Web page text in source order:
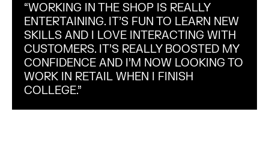
“WORKING IN THE SHOP IS REALLY
ENTERTAINING. IT’S FUN TO LEARN NEW
SKILLS AND I LOVE INTERACTING WITH
CUSTOMERS. IT’S REALLY BOOSTED MY
CONFIDENCE AND I’M NOW LOOKING TO
WORK IN RETAIL WHEN I FINISH
COLLEGE.”